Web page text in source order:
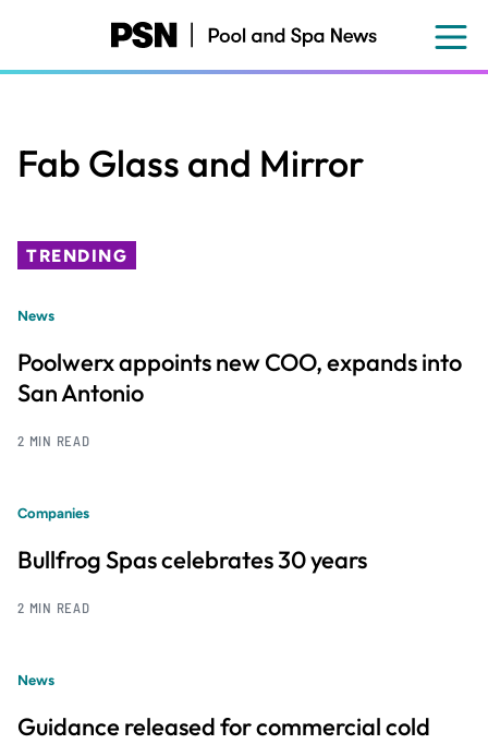
content
Fab Glass and Mirror
TRENDING
News
Poolwerx appoints new COO, expands into
San Antonio
2 MIN READ
Companies
Bullfrog Spas celebrates 30 years
2 MIN READ
News
Guidance released for commercial cold